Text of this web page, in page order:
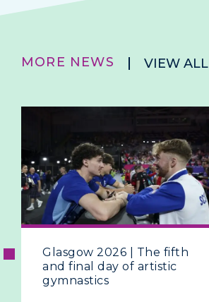
MORE NEWS VIEW ALL
Glasgow 2026 | The fifth
and final day of artistic
gymnastics